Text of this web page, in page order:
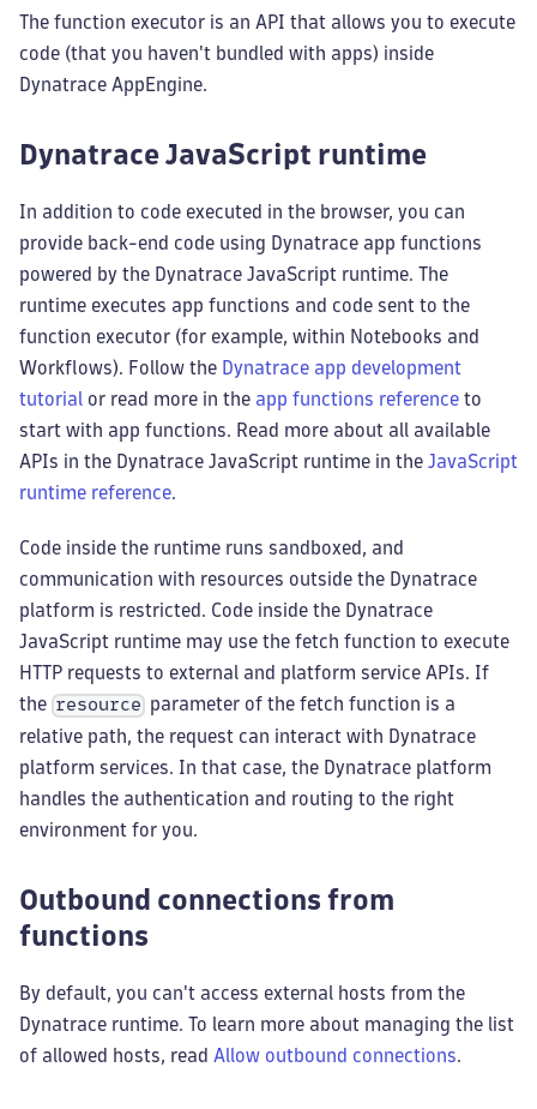
The function executor is an API that allows you to execute
code (that you haven't bundled with apps) inside
Dynatrace AppEngine.
Dynatrace JavaScript runtime
In addition to code executed in the browser, you can
provide back-end code using Dynatrace app functions
powered by the Dynatrace JavaScript runtime. The
runtime executes app functions and code sent to the
function executor (for example, within Notebooks and
Workflows). Follow the Dynatrace app development
tutorial or read more in the app functions reference to
start with app functions. Read more about all available
APIs in the Dynatrace JavaScript runtime in the JavaScript
runtime reference.
Code inside the runtime runs sandboxed, and
communication with resources outside the Dynatrace
platform is restricted. Code inside the Dynatrace
JavaScript runtime may use the fetch function to execute
HTTP requests to external and platform service APIs. If
the resource
parameter of the fetch function is a
relative path, the request can interact with Dynatrace
platform services. In that case, the Dynatrace platform
handles the authentication and routing to the right
environment for you.
Outbound connections from
functions
By default, you can't access external hosts from the
Dynatrace runtime. To learn more about managing the list
of allowed hosts, read Allow outbound connections.